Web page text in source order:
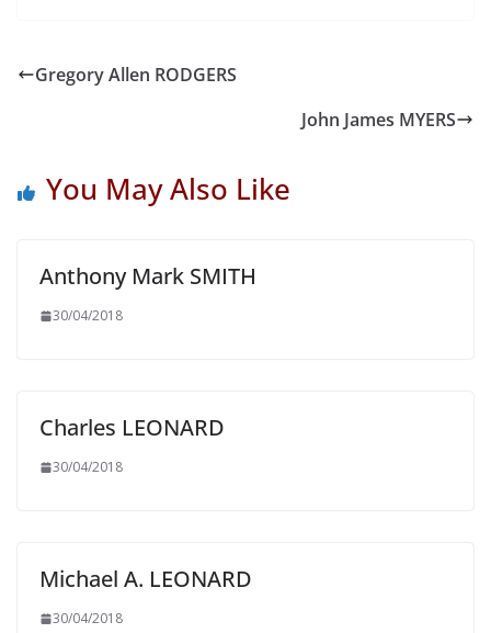
Gregory Allen RODGERS
John James MYERS
You May Also Like
Anthony Mark SMITH
30/04/2018
Charles LEONARD
30/04/2018
Michael A. LEONARD
30/04/2018